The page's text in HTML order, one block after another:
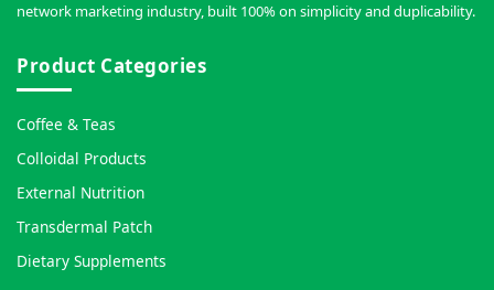
network marketing industry, built 100% on simplicity and duplicability.
Product Categories
Coffee & Teas
Colloidal Products
External Nutrition
Transdermal Patch
Dietary Supplements